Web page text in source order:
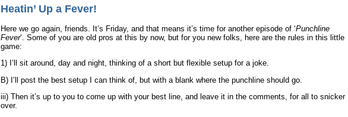
Heatin’ Up a Fever!
Here we go again, friends. It’s Friday, and that means it’s time for another episode of ‘Punchline
Fever‘. Some of you are old pros at this by now, but for you new folks, here are the rules in this little
game:
1) I’ll sit around, day and night, thinking of a short but flexible setup for a joke.
B) I’ll post the best setup I can think of, but with a blank where the punchline should go.
iii) Then it’s up to you to come up with your best line, and leave it in the comments, for all to snicker
over.